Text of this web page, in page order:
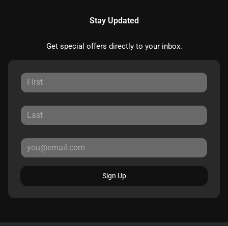
Stay Updated
Get special offers directly to your inbox.
Sign Up